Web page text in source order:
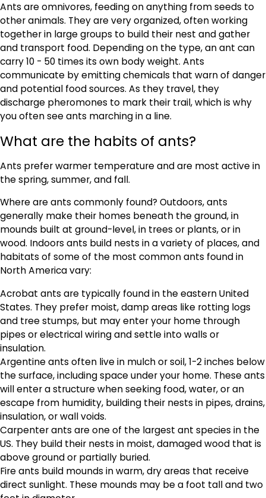
Ants are omnivores, feeding on anything from seeds to
other animals. They are very organized, often working
together in large groups to build their nest and gather
and transport food. Depending on the type, an ant can
carry 10 - 50 times its own body weight. Ants
communicate by emitting chemicals that warn of danger
and potential food sources. As they travel, they
discharge pheromones to mark their trail, which is why
you often see ants marching in a line.
What are the habits of ants?
Ants prefer warmer temperature and are most active in
the spring, summer, and fall.
Where are ants commonly found? Outdoors, ants
generally make their homes beneath the ground, in
mounds built at ground-level, in trees or plants, or in
wood. Indoors ants build nests in a variety of places, and
habitats of some of the most common ants found in
North America vary:
Acrobat ants are typically found in the eastern United
States. They prefer moist, damp areas like rotting logs
and tree stumps, but may enter your home through
pipes or electrical wiring and settle into walls or
insulation.
Argentine ants often live in mulch or soil, 1-2 inches below
the surface, including space under your home. These ants
will enter a structure when seeking food, water, or an
escape from humidity, building their nests in pipes, drains,
insulation, or wall voids.
Carpenter ants are one of the largest ant species in the
US. They build their nests in moist, damaged wood that is
above ground or partially buried.
Fire ants build mounds in warm, dry areas that receive
direct sunlight. These mounds may be a foot tall and two